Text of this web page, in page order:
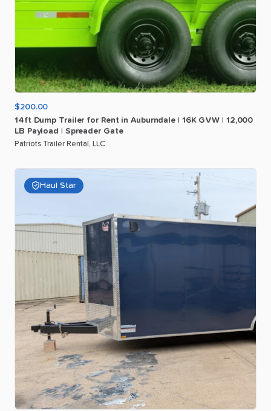
$200.00
14ft Dump Trailer for Rent in Auburndale 16K GVW 12​,​000
LB Payload Spreader Gate
Patriots Trailer Rental, LLC
Haul Star